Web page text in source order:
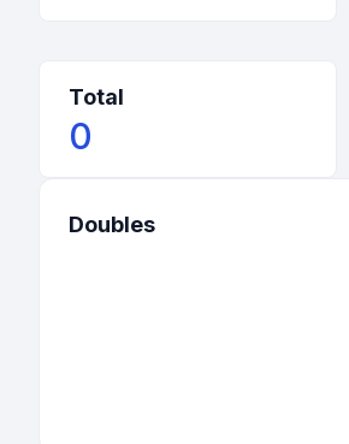
Total
0
Doubles